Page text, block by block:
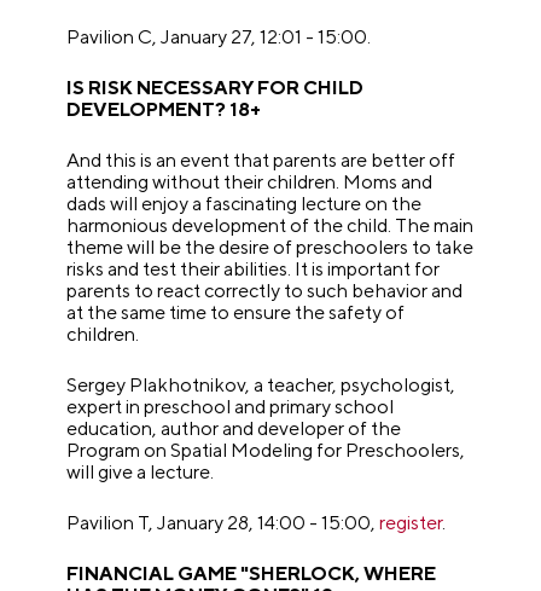
Pavilion C, January 27, 12:01 - 15:00.
IS RISK NECESSARY FOR CHILD
DEVELOPMENT? 18+
And this is an event that parents are better off
attending without their children. Moms and
dads will enjoy a fascinating lecture on the
harmonious development of the child. The main
theme will be the desire of preschoolers to take
risks and test their abilities. It is important for
parents to react correctly to such behavior and
at the same time to ensure the safety of
children.
Sergey Plakhotnikov, a teacher, psychologist,
expert in preschool and primary school
education, author and developer of the
Program on Spatial Modeling for Preschoolers,
will give a lecture.
Pavilion T, January 28, 14:00 - 15:00,register.
FINANCIAL GAME "SHERLOCK, WHERE